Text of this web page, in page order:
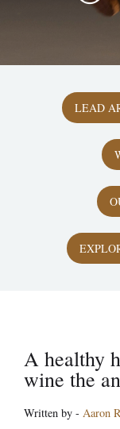
LEAD
A healthy
wine the
Written by - Aaron